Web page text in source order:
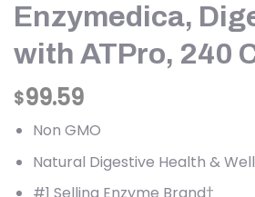
Enzymedica,
with ATPro, 240
$99.59
Non GMO
Natural Digestive Health &